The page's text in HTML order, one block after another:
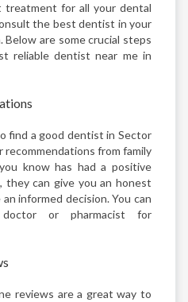
for all your dental
the best dentist in your
Below are some crucial steps
reliable dentist near me in
find a good dentist in Sector
recommendations from family
know has had a positive
can give you an honest
informed decision. You can
or pharmacist for
reviews are a great way to